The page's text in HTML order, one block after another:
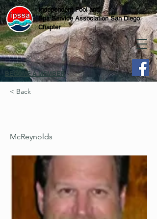
Independent Pool and
Spa Service Association San Diego
Chapter
BECOME A MEMBER
< Back
McReynolds